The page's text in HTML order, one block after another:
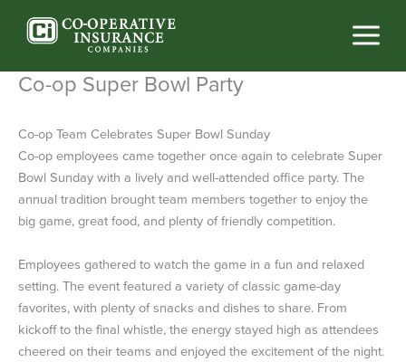
Co-op Super Bowl Party
Co-op Team Celebrates Super Bowl Sunday
Co-op employees came together once again to celebrate Super
Bowl Sunday with a lively and well-attended office party. The
annual tradition brought team members together to enjoy the
big game, great food, and plenty of friendly competition.
Employees gathered to watch the game in a fun and relaxed
setting. The event featured a variety of classic game-day
favorites, with plenty of snacks and dishes to share. From
kickoff to the final whistle, the energy stayed high as attendees
cheered on their teams and enjoyed the excitement of the night.